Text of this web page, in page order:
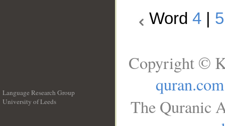
Word 4 5
Language Research Group
University of Leeds
Copyright ©
quran.com
The Quranic